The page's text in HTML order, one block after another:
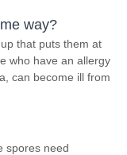
way?
that puts them at
who have an allergy
can become ill from
spores need